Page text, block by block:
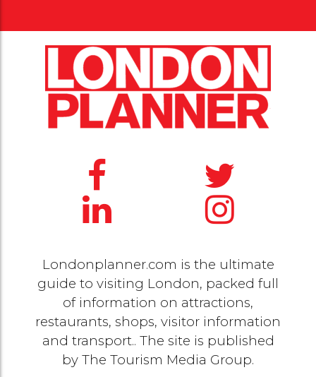
Londonplanner.com is the ultimate
guide to visiting London, packed full
of information on attractions,
restaurants, shops, visitor information
and transport.. The site is published
by The Tourism Media Group.